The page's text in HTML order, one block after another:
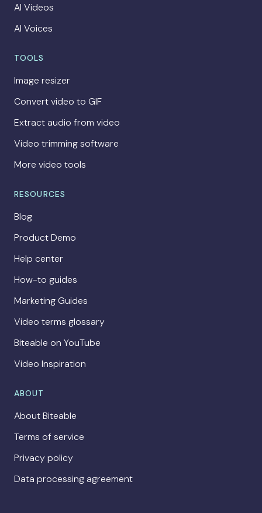
AI Videos
AI Voices
TOOLS
Image resizer
Convert video to GIF
Extract audio from video
Video trimming software
More video tools
RESOURCES
Blog
Product Demo
Help center
How-to guides
Marketing Guides
Video terms glossary
Biteable on YouTube
Video Inspiration
ABOUT
About Biteable
Terms of service
Privacy policy
Data processing agreement